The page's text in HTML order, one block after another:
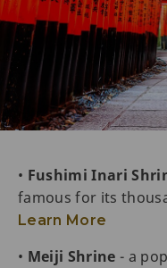
• Fushimi Inari
famous for its
Learn More
• Meiji Shrine - a